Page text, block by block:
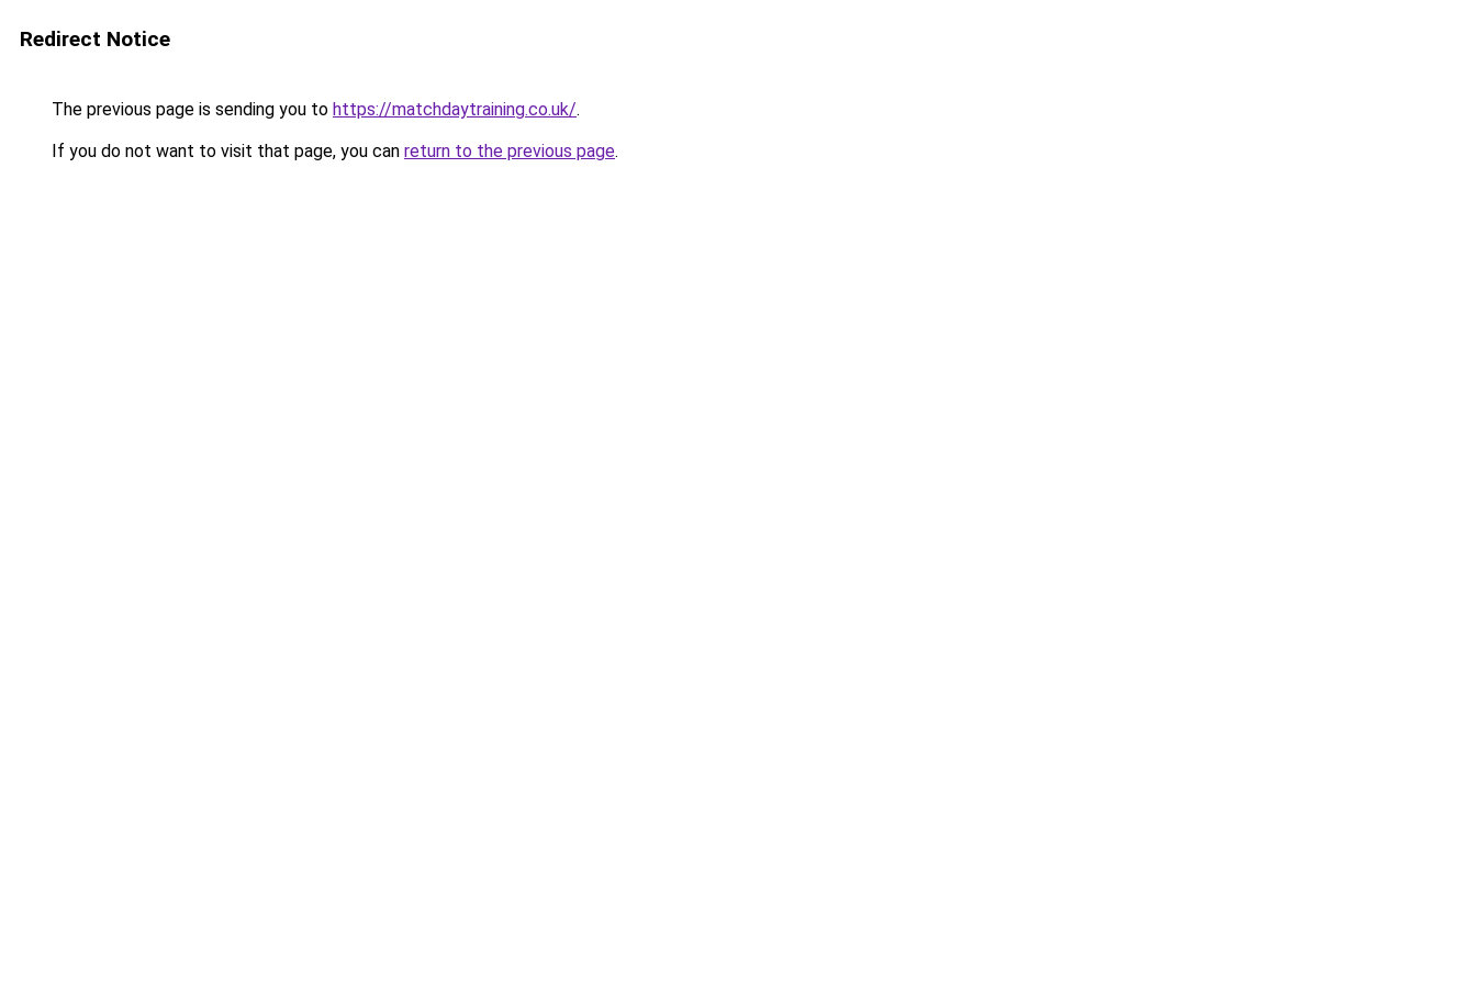
Redirect Notice
The previous page is sending you to https://matchdaytraining.co.uk/.
If you do not want to visit that page, you can return to the previous page.